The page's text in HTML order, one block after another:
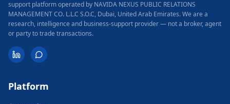
support platform operated by NAVIDA NEXUS PUBLIC RELATIONS
MANAGEMENT CO. L.L.C S.O.C, Dubai, United Arab Emirates.We are a
research, intelligence and business-support provider — not a broker, agent
or party to trade transactions.
Platform